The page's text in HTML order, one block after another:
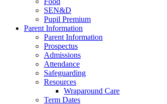
SEN&D
Pupil Premium
Parent Information
Parent Information
Prospectus
Admissions
Attendance
Safeguarding
Resources
Wraparound Care
Term Dates